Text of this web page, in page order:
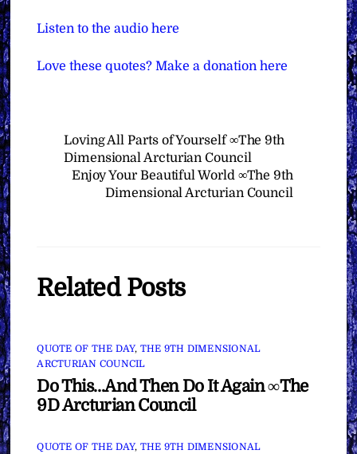
Listen to the audio here
Love these quotes? Make a donation here
Loving All Parts of Yourself ∞The 9th
Dimensional Arcturian Council
Enjoy Your Beautiful World ∞The 9th
Dimensional Arcturian Council
Related Posts
QUOTE OF THE DAY, THE 9TH DIMENSIONAL
ARCTURIAN COUNCIL
Do This…And Then Do It Again ∞The
9D Arcturian Council
QUOTE OF THE DAY, THE 9TH DIMENSIONAL